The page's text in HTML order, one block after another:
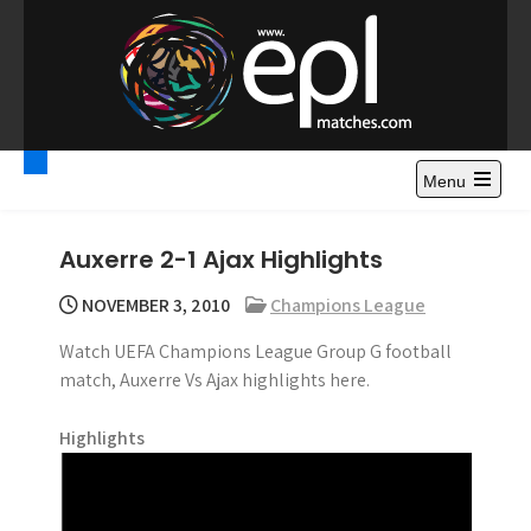
o
Premier League
Highlights – News and
Gossips
Watch Premier League Highlights, Standings, News and
Gossips. Also include FA Cup and League Cup highlights.
Menu
Auxerre 2-1 Ajax Highlights
NOVEMBER 3, 2010
Champions League
Watch UEFA Champions League Group G football
match, Auxerre Vs Ajax highlights here.
Highlights